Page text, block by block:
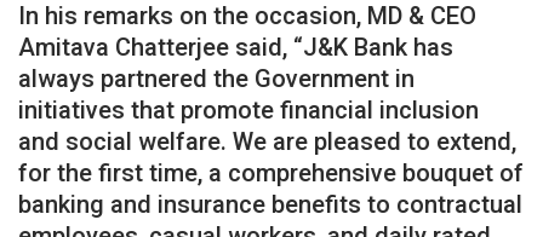
In his remarks on the occasion, MD & CEO
Amitava Chatterjee said, “J&K Bank has
always partnered the Government in
initiatives that promote financial inclusion
and social welfare. We are pleased to extend,
for the first time, a comprehensive bouquet of
banking and insurance benefits to contractual